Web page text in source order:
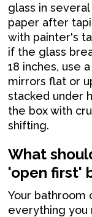
glass in
paper after
with painter's
if the glass
18 inches, use
mirrors flat or
stacked under
the box with
shifting.
What
'open first'
Your bathroom
everything you